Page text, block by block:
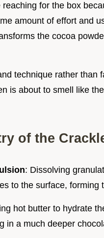
for the box
amount of effort and
the cocoa
technique rather
is about to smell like
of the
: Dissolving
to the surface,
hot butter to hydrate
in a much deeper